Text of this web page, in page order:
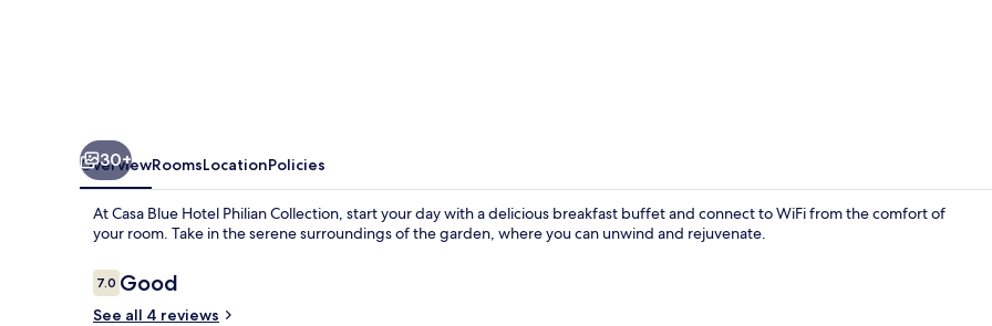
30+
OverviewRoomsLocationPolicies
At Casa Blue Hotel Philian Collection, start your day with a delicious breakfast buffet and connect to WiFi from the comfort of
your room. Take in the serene surroundings of the garden, where you can unwind and rejuvenate.
Reviews
7.07.0 out of 10
Good
See all 4 reviews